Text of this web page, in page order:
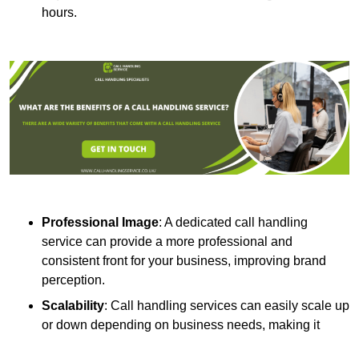
hours.
Professional Image: A dedicated call handling
service can provide a more professional and
consistent front for your business, improving brand
perception.
Scalability: Call handling services can easily scale up
or down depending on business needs, making it